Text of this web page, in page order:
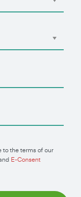
to the terms of our
E-Consent